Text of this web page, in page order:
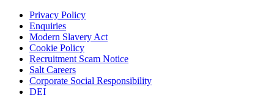
Privacy Policy
Enquiries
Modern Slavery Act
Cookie Policy
Recruitment Scam Notice
Salt Careers
Corporate Social Responsibility
DEI